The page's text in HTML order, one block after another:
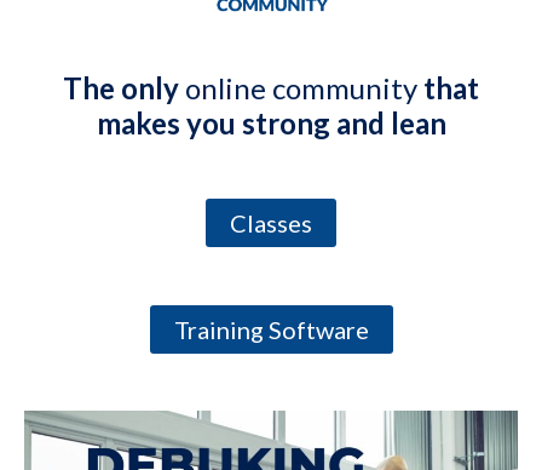
The only online community that
makes you strong and lean
Classes
Training Software